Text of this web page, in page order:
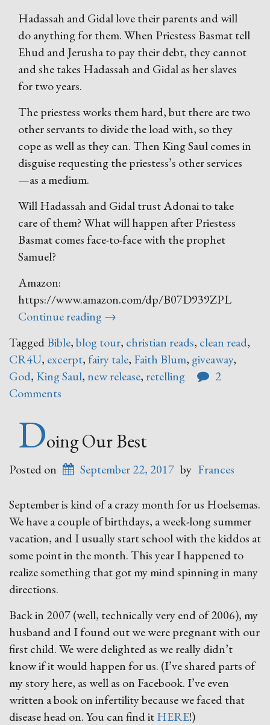
Hadassah and Gidal love their parents and will
do anything for them. When Priestess Basmat tell
Ehud and Jerusha to pay their debt, they cannot
and she takes Hadassah and Gidal as her slaves
for two years.
The priestess works them hard, but there are two
other servants to divide the load with, so they
cope as well as they can. Then King Saul comes in
disguise requesting the priestess’s other services
—as a medium.
Will Hadassah and Gidal trust Adonai to take
care of them? What will happen after Priestess
Basmat comes face-to-face with the prophet
Samuel?
Amazon:
https://www.amazon.com/dp/B07D939ZPL
Continue reading“Trust
Obey
–
A
Retelling
of
Biblical
→
TaggedBible,blog tour, christian reads, clean read,
CR4U, excerpt, fairy tale, Faith Blum, giveaway,
God, King Saul, new release, retelling
2
Comments
Doing Our Best
Posted on September 22, 2017 by Frances
September is kind of a crazy month for us Hoelsemas.
We have a couple of birthdays, a week-long summer
vacation, and I usually start school with the kiddos at
some point in the month. This year I happened to
realize something that got my mind spinning in many
directions.
Back in 2007 (well, technically very end of 2006), my
husband and I found out we were pregnant with our
first child. We were delighted as we really didn’t
know if it would happen for us. (I’ve shared parts of
my story here, as well as on Facebook. I’ve even
written a book on infertility because we faced that
disease head on. You can find itHERE!)